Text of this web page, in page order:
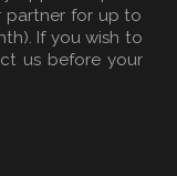
partner for up to
If you wish to
us before your